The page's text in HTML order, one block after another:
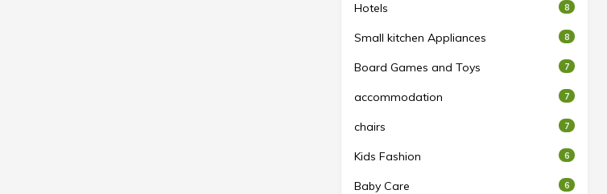
Hotels 8
Small kitchen Appliances 8
Board Games and Toys 7
accommodation 7
chairs 7
Kids Fashion 6
Baby Care 6